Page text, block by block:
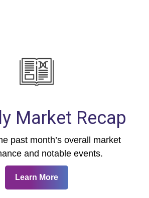
Market Recap
past month’s overall market
and notable events.
Learn More